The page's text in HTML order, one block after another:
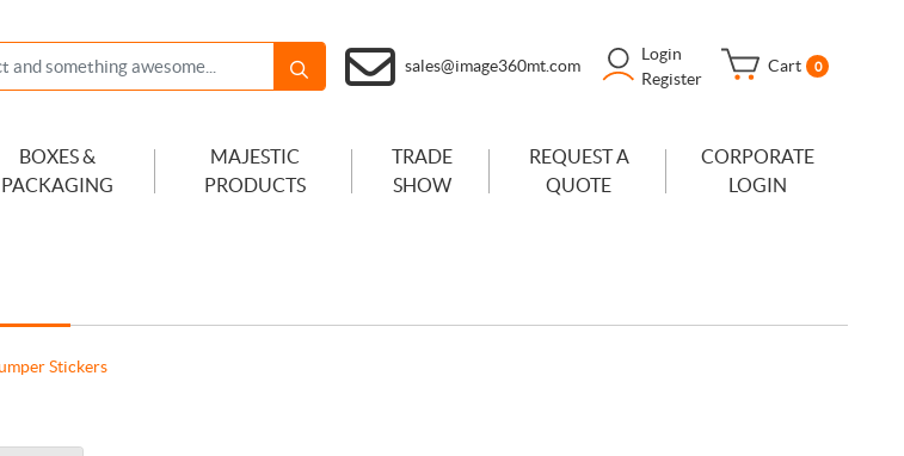
sales@image360mt.com
Login
Register
Cart 0
BOXES &
PACKAGING
MAJESTIC
PRODUCTS
TRADE
SHOW
REQUEST A
QUOTE
CORPORATE
LOGIN
Stickers